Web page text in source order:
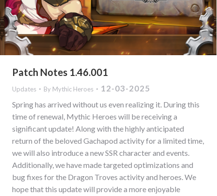
Patch Notes 1.46.001
Updates By Mythic Heroes 12-03-2025
Spring has arrived without us even realizing it. During this
time of renewal, Mythic Heroes will be receiving a
significant update! Along with the highly anticipated
return of the beloved Gachapod activity for a limited time,
we will also introduce a new SSR character and events.
Additionally, we have made targeted optimizations and
bug fixes for the Dragon Troves activity and heroes. We
hope that this update will provide a more enjoyable